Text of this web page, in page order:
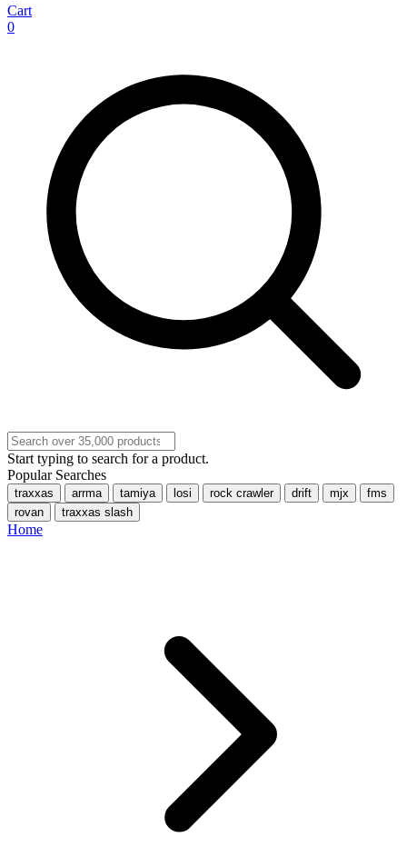
Cart
0
Start typing to search for a product.
Popular Searches
traxxas arrma tamiya losi rock crawler drift mjx
fms
rovan
traxxas slash
Home